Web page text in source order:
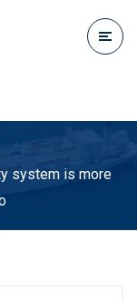
system is more